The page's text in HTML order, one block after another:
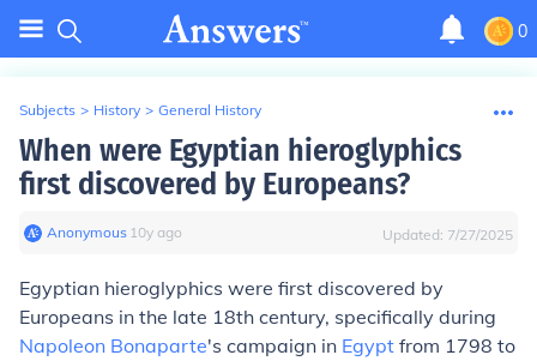
0
Subjects > History > General History
When were Egyptian hieroglyphics
first discovered by Europeans?
Anonymous∙ 10y ago Updated: 7/27/2025
Egyptian hieroglyphics were first discovered by
Europeans in the late 18th century, specifically during
Napoleon Bonaparte's campaign in Egypt from 1798 to